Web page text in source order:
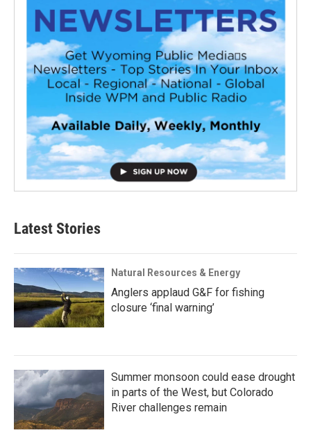
Latest Stories
Natural Resources & Energy
Anglers applaud G&F for fishing
closure ‘final warning’
Summer monsoon could ease drought
in parts of the West, but Colorado
River challenges remain